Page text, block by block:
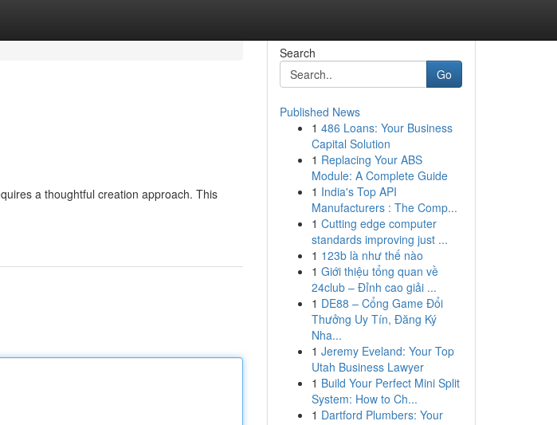
a thoughtful creation approach. This
Search
Go
Published News
1 486 Loans: Your Business
Capital Solution
1 Replacing Your ABS
Module: A Complete Guide
1 India's Top API
Manufacturers : The Comp...
1 Cutting edge computer
standards improving just ...
1 123b là như thế nào
1 Giới thiệu tổng quan về
24club – Đỉnh cao giải ...
1 DE88 – Cổng Game Đổi
Thưởng Uy Tín, Đăng Ký
Nha...
1 Jeremy Eveland: Your Top
Utah Business Lawyer
1 Build Your Perfect Mini Split
System: How to Ch...
1 Dartford Plumbers: Your